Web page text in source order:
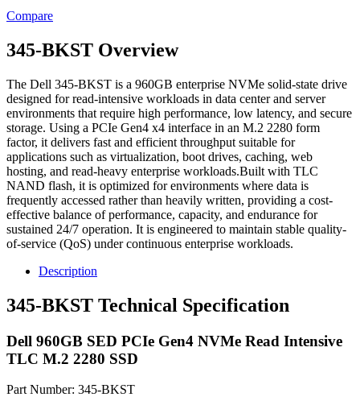
Compare
345-BKST Overview
The Dell 345-BKST is a 960GB enterprise NVMe solid-state drive
designed for read-intensive workloads in data center and server
environments that require high performance, low latency, and secure
storage. Using a PCIe Gen4 x4 interface in an M.2 2280 form
factor, it delivers fast and efficient throughput suitable for
applications such as virtualization, boot drives, caching, web
hosting, and read-heavy enterprise workloads.Built with TLC
NAND flash, it is optimized for environments where data is
frequently accessed rather than heavily written, providing a cost-
effective balance of performance, capacity, and endurance for
sustained 24/7 operation. It is engineered to maintain stable quality-
of-service (QoS) under continuous enterprise workloads.
Description
345-BKST Technical Specification
Dell 960GB SED PCIe Gen4 NVMe Read Intensive
TLC M.2 2280 SSD
Part Number: 345-BKST